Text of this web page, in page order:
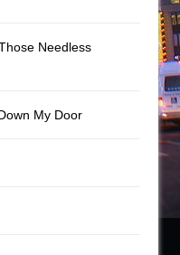
Needless
My Door